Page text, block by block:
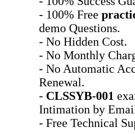
- 100% Free
demo Questions.
- No Hidden Cost.
- No Monthly
- No Automatic
Renewal.
- CLSSYB-001
Intimation by
- Free Technical